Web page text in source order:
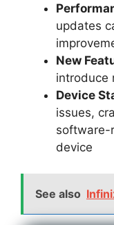
updates
New
introduce
Device
issues,
software-
device
See also